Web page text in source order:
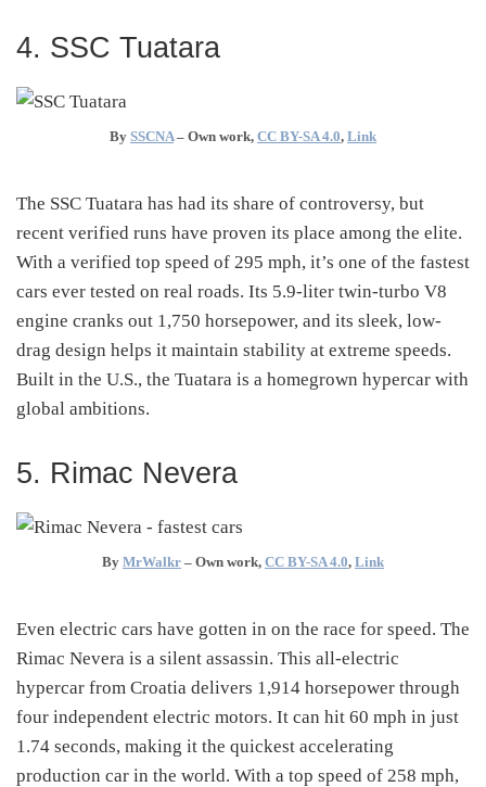
4. SSC Tuatara
By SSCNA– Own work, CC BY-SA 4.0, Link
The SSC Tuatara has had its share of controversy, but
recent verified runs have proven its place among the elite.
With a verified top speed of 295 mph, it’s one of the fastest
cars ever tested on real roads. Its 5.9-liter twin-turbo V8
engine cranks out 1,750 horsepower, and its sleek, low-
drag design helps it maintain stability at extreme speeds.
Built in the U.S., the Tuatara is a homegrown hypercar with
global ambitions.
5. Rimac Nevera
By MrWalkr – Own work, CC BY-SA 4.0, Link
Even electric cars have gotten in on the race for speed. The
Rimac Nevera is a silent assassin. This all-electric
hypercar from Croatia delivers 1,914 horsepower through
four independent electric motors. It can hit 60 mph in just
1.74 seconds, making it the quickest accelerating
production car in the world. With a top speed of 258 mph,